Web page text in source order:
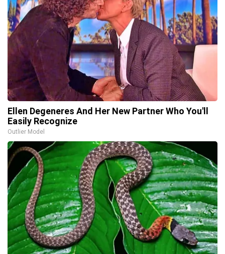
Ellen Degeneres And Her New Partner Who You'll
Easily Recognize
Outlier Model